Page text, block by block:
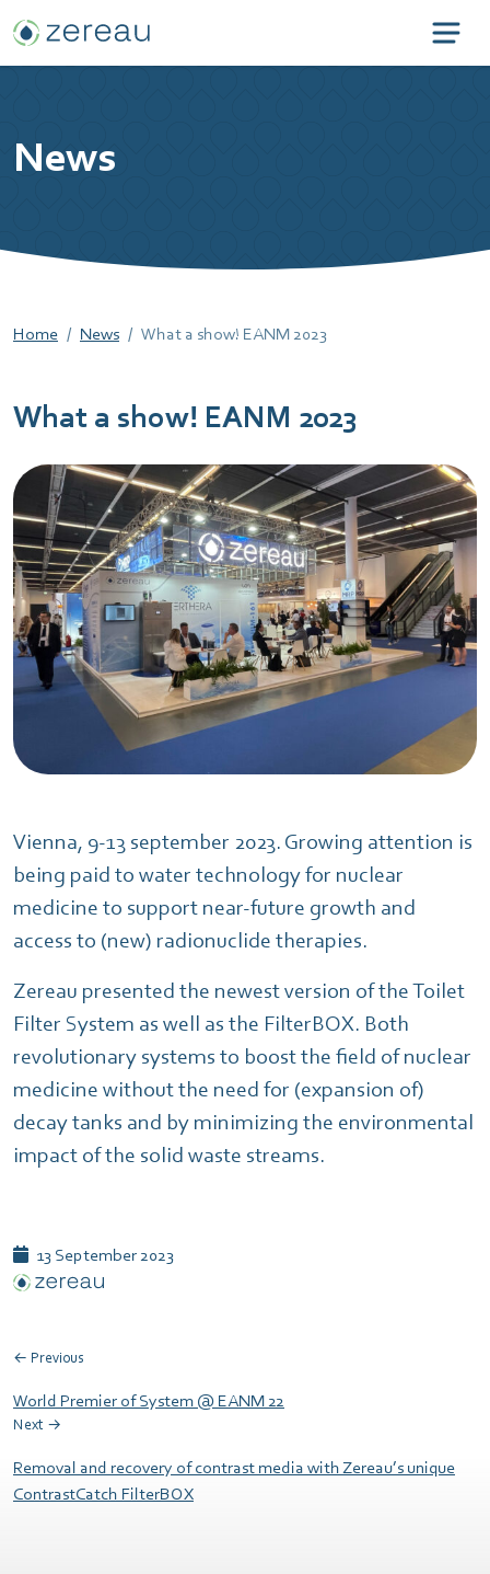
News
Home News What a show! EANM 2023
What a show! EANM 2023
Vienna, 9-13 september 2023. Growing attention is
being paid to water technology for nuclear
medicine to support near-future growth and
access to (new) radionuclide therapies.
Zereau presented the newest version of the Toilet
Filter System as well as the FilterBOX. Both
revolutionary systems to boost the field of nuclear
medicine without the need for (expansion of)
decay tanks and by minimizing the environmental
impact of the solid waste streams.
13 September 2023
← Previous
World Premier of System @ EANM 22
Next →
Removal and recovery of contrast media with Zereau’s unique
ContrastCatch FilterBOX